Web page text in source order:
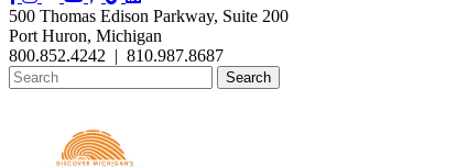
500 Thomas Edison Parkway, Suite 200
Port Huron, Michigan
800.852.4242 | 810.987.8687